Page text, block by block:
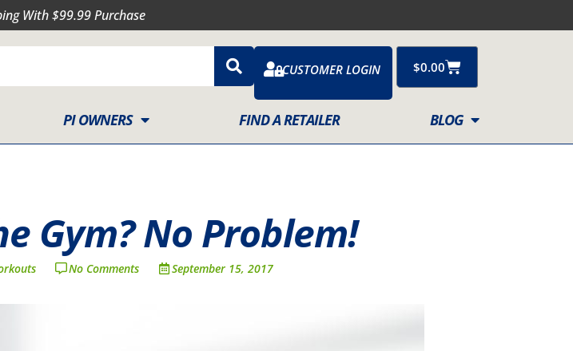
With $99.99 Purchase
CUSTOMER LOGIN $0.00Cart
PI OWNERS FIND A RETAILER BLOG
Gym? No Problem!
No Comments September 15, 2017